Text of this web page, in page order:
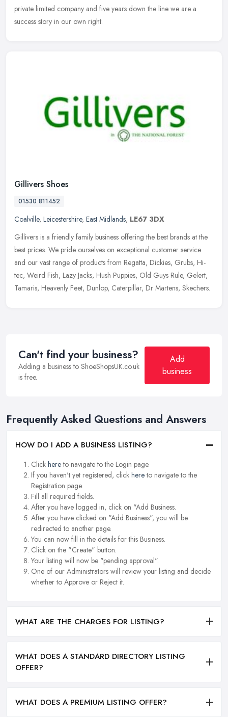
private limited company and five years down the line we are a
success story in our own right.
Gillivers Shoes
01530 811452
Coalville, Leicestershire, East Midlands, LE67 3DX
Gillivers is a friendly family business offering the best brands at the
best prices. We pride ourselves on exceptional customer service
and our vast range of products from Regatta, Dickies, Grubs, Hi-
tec, Weird Fish, Lazy Jacks, Hush Puppies, Old Guys Rule, Gelert,
Tamaris, Heavenly Feet, Dunlop, Caterpillar, Dr Martens, Skechers.
Can't find your business?
Adding a business to ShoeShopsUK.co.uk
is free.
Add
business
Frequently Asked Questions and Answers
HOW DO I ADD A BUSINESS LISTING?
Click hereto navigate to the Login page.
If you haven't yet registered, click hereto navigate to the
Registration page.
Fill all required fields.
After you have logged in, click on "Add Business.
After you have clicked on "Add Business", you will be
redirected to another page.
You can now fill in the details for this Business.
Click on the "Create" button.
Your listing will now be "pending approval".
One of our Administrators will review your listing and decide
whether to Approve or Reject it.
WHAT ARE THE CHARGES FOR LISTING?
WHAT DOES A STANDARD DIRECTORY LISTING
OFFER?
WHAT DOES A PREMIUM LISTING OFFER?